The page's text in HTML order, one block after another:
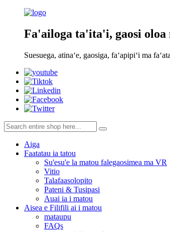
Fa'ailoga ta'ita'i, gaosi
Suesuega, atinaʻe, gaosiga, faʻapipiʻi ma
Aiga
Faatatau ia tatou
Su'esu'e la matou falegaosimea ma VR
Vitio
Talafaasolopito
Pateni & Tusipasi
Auai ia i matou
Aisea e Filifili ai i matou
mataupu
FAQs